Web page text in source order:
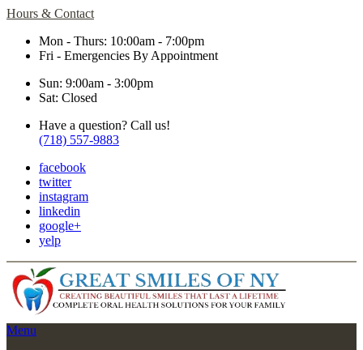
Hours & Contact
Mon - Thurs: 10:00am - 7:00pm
Fri - Emergencies By Appointment
Sun: 9:00am - 3:00pm
Sat: Closed
Have a question? Call us!
(718) 557-9883
facebook
twitter
instagram
linkedin
google+
yelp
Main
Menu